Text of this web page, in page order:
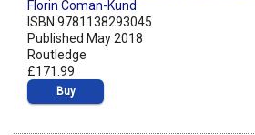
Florin Coman-Kund
ISBN 9781138293045
Published May 2018
Routledge
£171.99
Buy